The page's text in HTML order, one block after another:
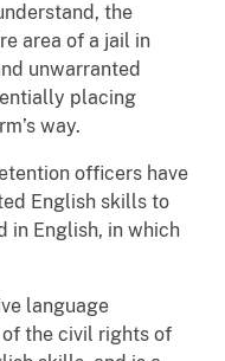
the
area of a jail in
unwarranted
placing
way.
officers have
English skills to
in English, in which
language
the civil rights of